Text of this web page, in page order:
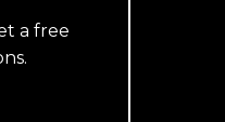
a free